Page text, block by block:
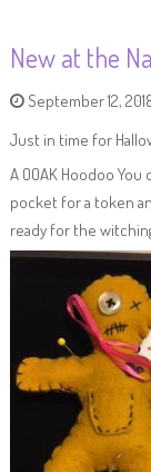
New at the
September 12,
Just in time for
A OOAK Hoodoo
pocket for a token
ready for the